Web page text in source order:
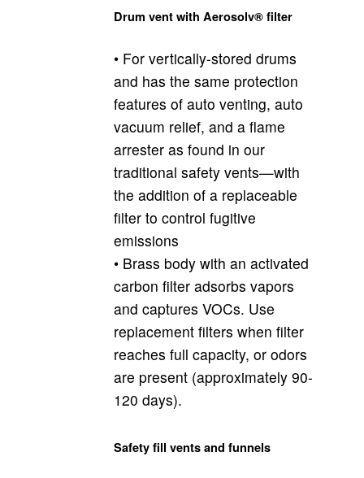
Drum vent with Aerosolv® filter
• For vertically-stored drums
and has the same protection
features of auto venting, auto
vacuum relief, and a flame
arrester as found in our
traditional safety vents—with
the addition of a replaceable
filter to control fugitive
emissions
• Brass body with an activated
carbon filter adsorbs vapors
and captures VOCs. Use
replacement filters when filter
reaches full capacity, or odors
are present (approximately 90-
120 days).
Safety fill vents and funnels